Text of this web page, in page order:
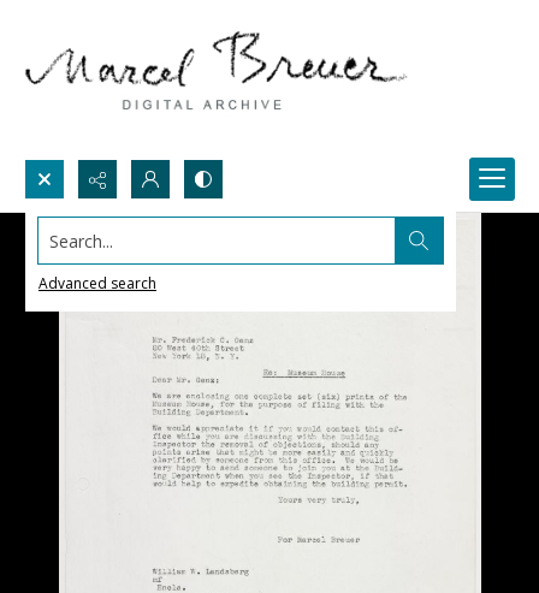
Search...
Advanced search